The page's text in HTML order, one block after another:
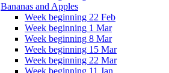
Bananas and Apples
Week beginning 22 Feb
Week beginning 1 Mar
Week beginning 8 Mar
Week beginning 15 Mar
Week beginning 22 Mar